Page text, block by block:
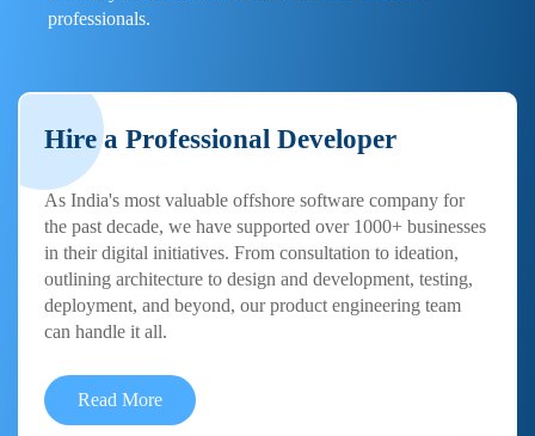
professionals.
Hire a Professional Developer
As India's most valuable offshore software company for
the past decade, we have supported over 1000+ businesses
in their digital initiatives. From consultation to ideation,
outlining architecture to design and development, testing,
deployment, and beyond, our product engineering team
can handle it all.
Read More